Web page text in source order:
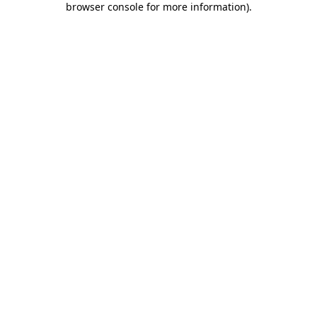
browser console for more information).